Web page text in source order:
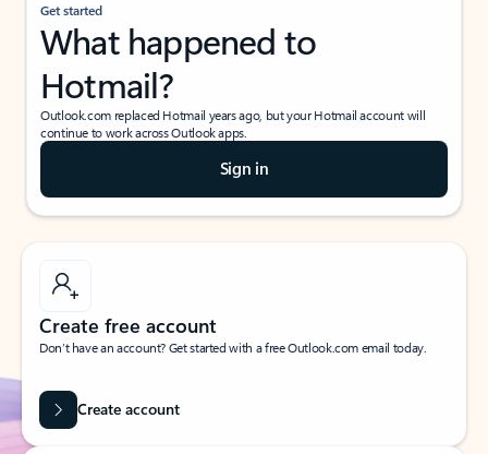
Get started
What happened to
Hotmail?
Outlook.com replaced Hotmail years ago, but your Hotmail account will
continue to work across Outlook apps.
Sign in
Create free account
Don’t have an account? Get started with a free Outlook.com email today.
Create account